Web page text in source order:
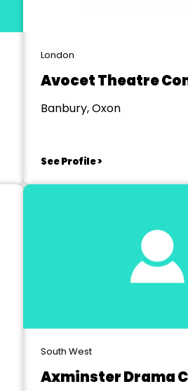
London
Avocet Theatre
Banbury, Oxon
See Profile >
South West
Axminster Drama